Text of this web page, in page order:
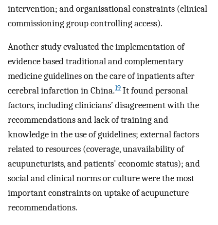
intervention; and organisational constraints (clinical
commissioning group controlling access).
Another study evaluated the implementation of
evidence based traditional and complementary
medicine guidelines on the care of inpatients after
cerebral infarction in China.19 It found personal
factors, including clinicians’ disagreement with the
recommendations and lack of training and
knowledge in the use of guidelines; external factors
related to resources (coverage, unavailability of
acupuncturists, and patients' economic status); and
social and clinical norms or culture were the most
important constraints on uptake of acupuncture
recommendations.